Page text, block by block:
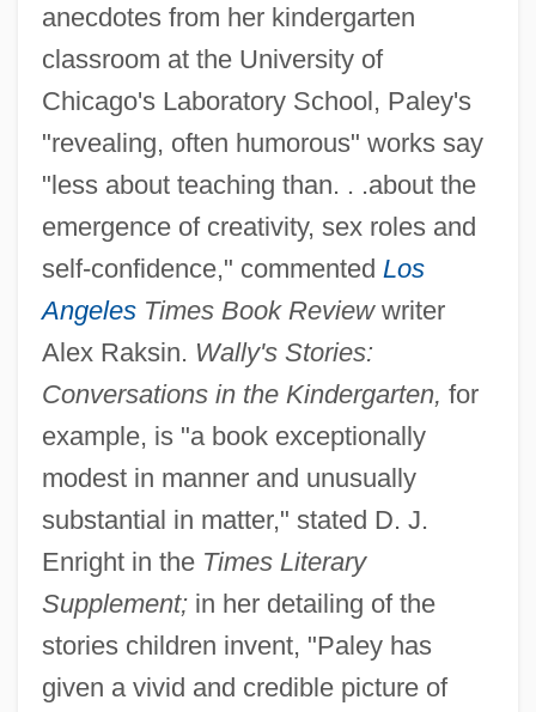
anecdotes from her kindergarten
classroom at the University of
Chicago's Laboratory School, Paley's
"revealing, often humorous" works say
"less about teaching than. . .about the
emergence of creativity, sex roles and
self-confidence," commented Los
AngelesTimes Book Reviewwriter
Alex Raksin. Wally's Stories:
Conversations in the Kindergarten, for
example, is "a book exceptionally
modest in manner and unusually
substantial in matter," stated D. J.
Enright in theTimes Literary
Supplement;in her detailing of the
stories children invent, "Paley has
given a vivid and credible picture of